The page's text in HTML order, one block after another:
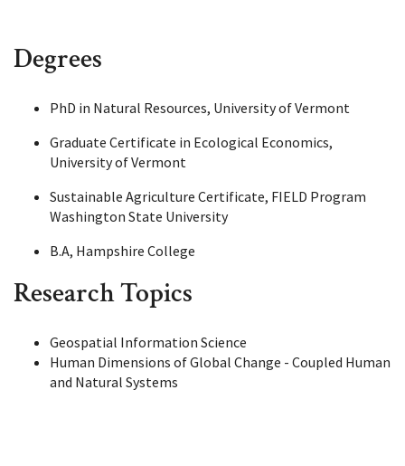
Degrees
PhD in Natural Resources, University of Vermont
Graduate Certificate in Ecological Economics,
University of Vermont
Sustainable Agriculture Certificate, FIELD Program
Washington State University
B.A, Hampshire College
Research Topics
Geospatial Information Science
Human Dimensions of Global Change - Coupled Human
and Natural Systems